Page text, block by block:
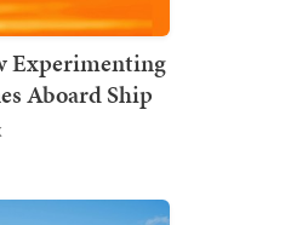
Experimenting
Aboard Ship